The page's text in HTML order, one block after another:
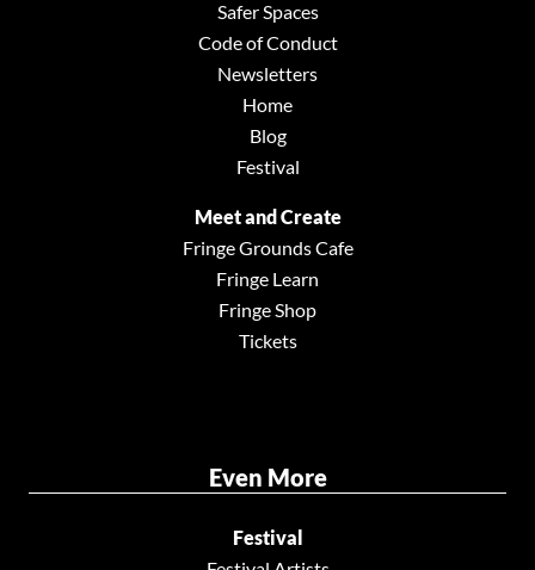
Safer Spaces
Code of Conduct
Newsletters
Home
Blog
Festival
Meet and Create
Fringe Grounds Cafe
Fringe Learn
Fringe Shop
Tickets
Even More
Festival